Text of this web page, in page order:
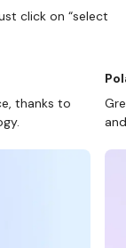
click on “select
thanks to